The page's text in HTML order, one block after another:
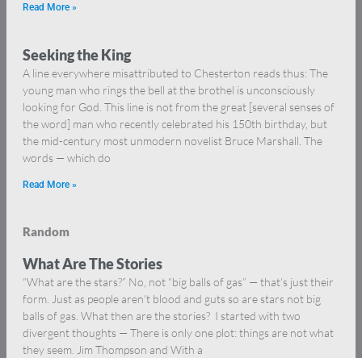
Read More »
Seeking the King
A line everywhere misattributed to Chesterton reads thus: The
young man who rings the bell at the brothel is unconsciously
looking for God. This line is not from the great [several senses of
the word] man who recently celebrated his 150th birthday, but
the mid-century most unmodern novelist Bruce Marshall. The
words — which do
Read More »
Random
What Are The Stories
“What are the stars?” No, not “big balls of gas” — that’s just their
form. Just as people aren’t blood and guts so are stars not big
balls of gas. What then are the stories? I started with two
divergent thoughts — There is only one plot: things are not what
they seem. Jim Thompson and With a